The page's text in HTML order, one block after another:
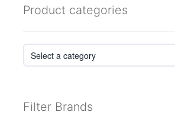
Product categories
Filter Brands